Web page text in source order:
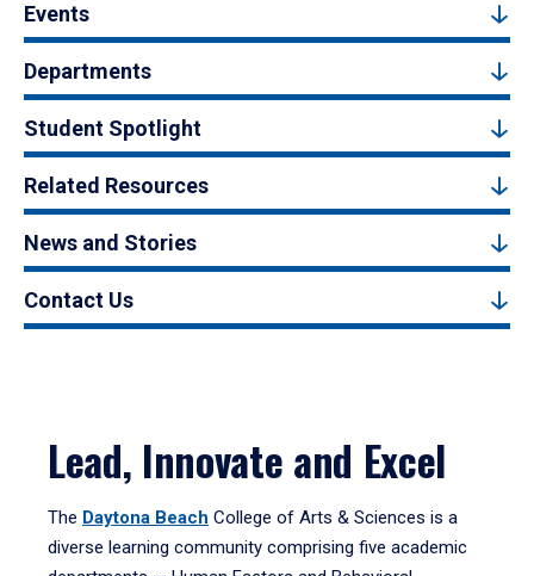
Events
Departments
Student Spotlight
Related Resources
News and Stories
Contact Us
Lead, Innovate and Excel
The Daytona Beach College of Arts & Sciences is a
diverse learning community comprising five academic